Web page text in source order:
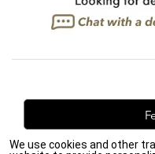
We're always looking
We use cookies and other